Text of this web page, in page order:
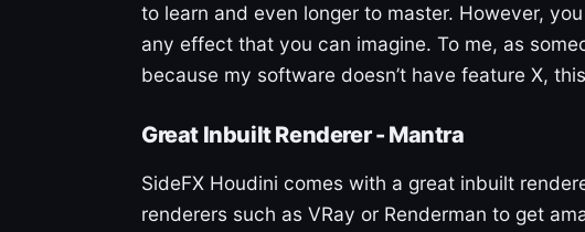
to learn and even longer to master. However,
any effect that you can imagine. To me, as
because my software doesn’t have feature X,
Great Inbuilt Renderer - Mantra
SideFX Houdini comes with a great inbuilt
renderers such as VRay or Renderman to get